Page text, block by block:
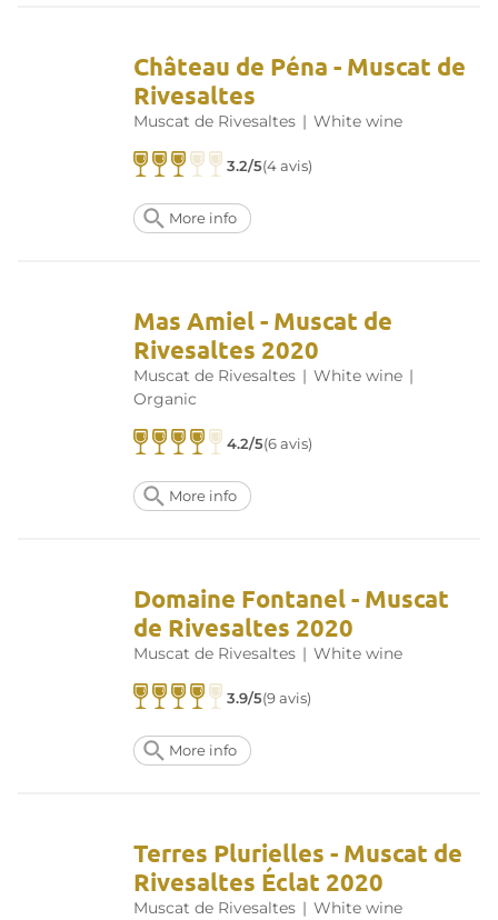
Château de Péna - Muscat de
Rivesaltes
Muscat de Rivesaltes | White wine
3.2/5(4 avis)
More info
Mas Amiel - Muscat de
Rivesaltes 2020
Muscat de Rivesaltes | White wine |
Organic
4.2/5(6 avis)
More info
Domaine Fontanel - Muscat
de Rivesaltes 2020
Muscat de Rivesaltes | White wine
3.9/5(9 avis)
More info
Terres Plurielles - Muscat de
Rivesaltes Éclat 2020
Muscat de Rivesaltes | White wine